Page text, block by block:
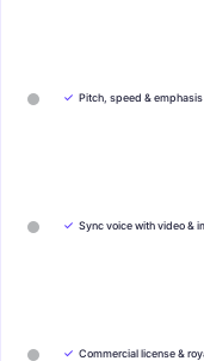
✓ Pitch, speed &
✓ Sync voice with video &
✓ Commercial license &